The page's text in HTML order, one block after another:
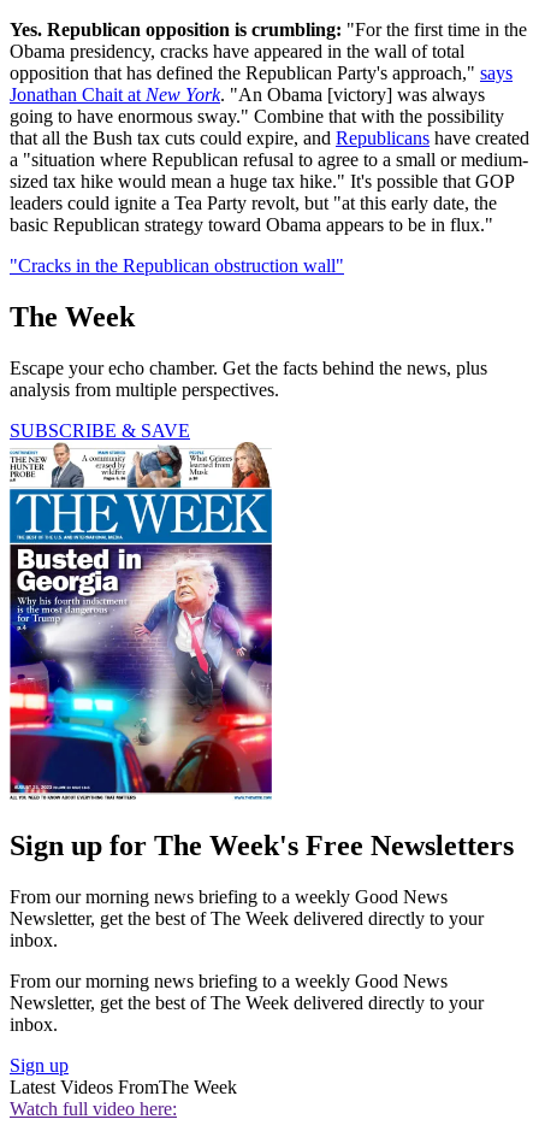
Yes. Republican opposition is crumbling: "For the first time in the
Obama presidency, cracks have appeared in the wall of total
opposition that has defined the Republican Party's approach," says
Jonathan Chait at New York. "An Obama [victory] was always
going to have enormous sway." Combine that with the possibility
that all the Bush tax cuts could expire, and Republicans have created
a "situation where Republican refusal to agree to a small or medium-
sized tax hike would mean a huge tax hike." It's possible that GOP
leaders could ignite a Tea Party revolt, but "at this early date, the
basic Republican strategy toward Obama appears to be in flux."
"Cracks in the Republican obstruction wall"
The Week
Escape your echo chamber. Get the facts behind the news, plus
analysis from multiple perspectives.
SUBSCRIBE & SAVE
Sign up for The Week's Free Newsletters
From our morning news briefing to a weekly Good News
Newsletter, get the best of The Week delivered directly to your
inbox.
From our morning news briefing to a weekly Good News
Newsletter, get the best of The Week delivered directly to your
inbox.
Sign up
Latest Videos FromThe Week
Watch full video here: